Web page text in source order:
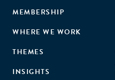
MEMBERSHIP
WHERE WE WORK
THEMES
INSIGHTS